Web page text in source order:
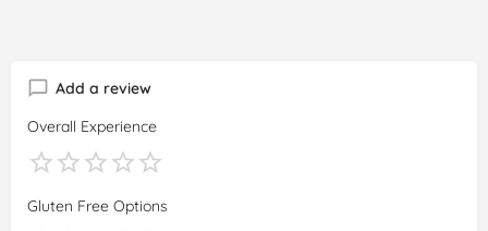
Add a review
Overall Experience
Gluten Free Options